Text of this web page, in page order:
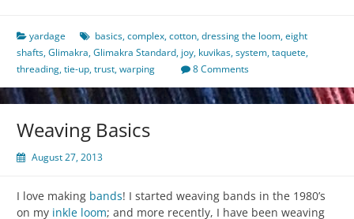
yardage basics,complex,cotton,dressing the loom,eight
shafts,Glimakra,Glimakra Standard, joy, kuvikas,system,taquete,
threading,tie-up,trust,warping 8 Comments
Weaving Basics
August 27, 2013
I love making bands! I started weaving bands in the 1980’s
on my inkle loom; and more recently, I have been weaving